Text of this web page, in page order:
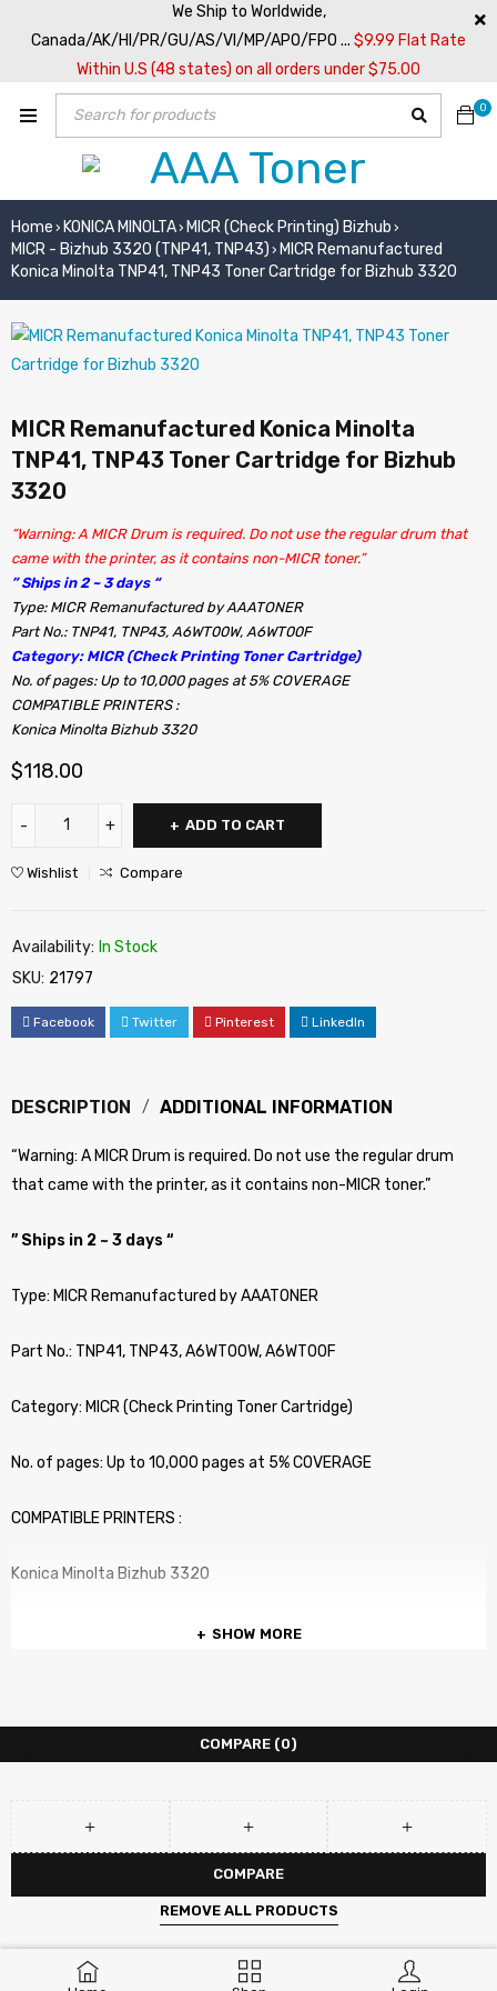
We Ship to Worldwide,
Canada/AK/HI/PR/GU/AS/VI/MP/APO/FPO ... $9.99 Flat Rate
Within U.S (48 states) on all orders under $75.00
0
Home › KONICA MINOLTA› MICR (Check Printing) Bizhub ›
MICR - Bizhub 3320 (TNP41, TNP43) › MICR Remanufactured
Konica Minolta TNP41, TNP43 Toner Cartridge for Bizhub 3320
MICR Remanufactured Konica Minolta
TNP41, TNP43 Toner Cartridge for Bizhub
3320
“Warning: A MICR Drum is required. Do not use the regular drum that
came with the printer, as it contains non-MICR toner.”
” Ships in 2 ~ 3 days “
Type: MICR Remanufactured by AAATONER
Part No.: TNP41, TNP43, A6WT00W, A6WT00F
Category: MICR (Check Printing Toner Cartridge)
No. of pages: Up to 10,000 pages at 5% COVERAGE
COMPATIBLE PRINTERS :
Konica Minolta Bizhub 3320
$118.00
ADD TO CART
Wishlist Compare
Availability: In Stock
SKU: 21797
Facebook Twitter Pinterest LinkedIn
DESCRIPTION ADDITIONAL INFORMATION
“Warning: A MICR Drum is required. Do not use the regular drum
that came with the printer, as it contains non-MICR toner.”
” Ships in 2 ~ 3 days “
Type: MICR Remanufactured by AAATONER
Part No.: TNP41, TNP43, A6WT00W, A6WT00F
Category: MICR (Check Printing Toner Cartridge)
No. of pages: Up to 10,000 pages at 5% COVERAGE
COMPATIBLE PRINTERS :
Konica Minolta Bizhub 3320
SHOW MORE
COMPARE (0)
COMPARE
REMOVE ALL PRODUCTS